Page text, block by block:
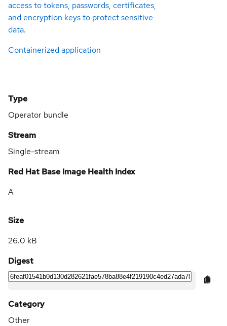
access to tokens, passwords, certificates,
and encryption keys to protect sensitive
data.
Containerized application
Type
Operator bundle
Stream
Single-stream
Red Hat Base Image Health Index
A
Size
26.0 kB
Digest
Category
Other